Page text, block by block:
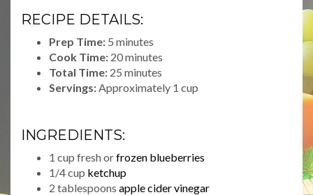
RECIPE DETAILS:
Prep Time: 5 minutes
Cook Time: 20 minutes
Total Time: 25 minutes
Servings: Approximately 1 cup
INGREDIENTS:
1 cup fresh orfrozen blueberries
1/4 cup ketchup
2 tablespoons apple cider vinegar